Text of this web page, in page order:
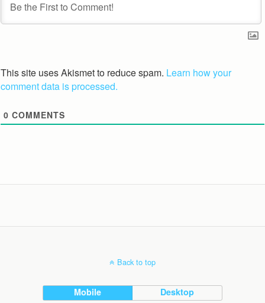
This site uses Akismet to reduce spam. Learn how your
comment data is processed.
0 COMMENTS
Back to top
Mobile Desktop